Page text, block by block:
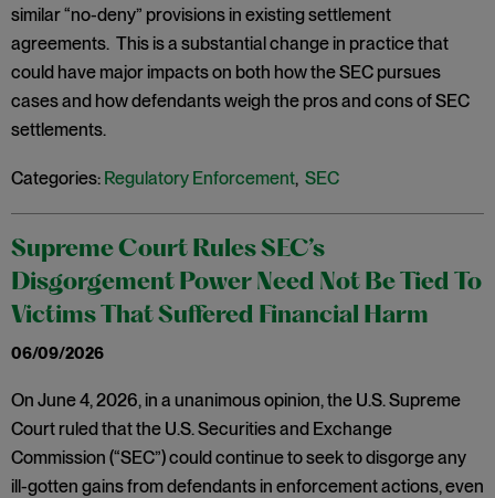
similar “no-deny” provisions in existing settlement
agreements. This is a substantial change in practice that
could have major impacts on both how the SEC pursues
cases and how defendants weigh the pros and cons of SEC
settlements.
Categories: Regulatory Enforcement, SEC
Supreme Court Rules SEC’s
Disgorgement Power Need Not Be Tied To
Victims That Suffered Financial Harm
06/09/2026
On June 4, 2026, in a unanimous opinion, the U.S. Supreme
Court ruled that the U.S. Securities and Exchange
Commission (“SEC”) could continue to seek to disgorge any
ill-gotten gains from defendants in enforcement actions, even